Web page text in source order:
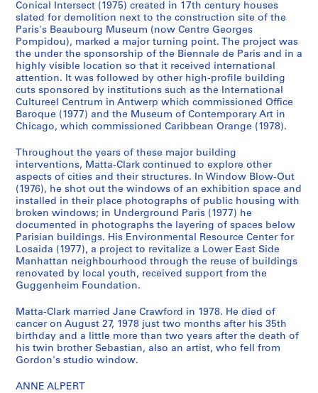
1
9
7
0
-
1
9
7
7
CP138.S1.SS2
e
A
l
p
e
r
t
'
s
e
x
t
u
a
l
R
e
c
o
r
d
s
,
1
9
e
A
l
p
e
r
t
'
s
h
o
t
o
g
r
a
p
h
s
,
[
1
9
1
4
e
A
l
p
e
r
t
'
s
e
m
o
r
a
b
i
l
i
a
,
1
9
3
2
a
t
t
a
-
C
l
a
r
'
s
W
o
r
k
i
n
g
P
h
o
t
o
g
r
Conical Intersect (1975) created in 17th century houses
slated for demolition next to the construction site of the
Paris's Beaubourg Museum (now Centre Georges
Pompidou), marked a major turning point. The project was
the under the sponsorship of the Biennale de Paris and in a
highly visible location so that it received international
attention. It was followed by other high-profile building
cuts sponsored by institutions such as the International
Cultureel Centrum in Antwerp which commissioned Office
Baroque (1977) and the Museum of Contemporary Art in
Chicago, which commissioned Caribbean Orange (1978).
Throughout the years of these major building
interventions, Matta-Clark continued to explore other
aspects of cities and their structures. In Window Blow-Out
(1976), he shot out the windows of an exhibition space and
installed in their place photographs of public housing with
broken windows; in Underground Paris (1977) he
documented in photographs the layering of spaces below
Parisian buildings. His Environmental Resource Center for
Losaida (1977), a project to revitalize a Lower East Side
Manhattan neighbourhood through the reuse of buildings
renovated by local youth, received support from the
Guggenheim Foundation.
Matta-Clark married Jane Crawford in 1978. He died of
cancer on August 27, 1978 just two months after his 35th
birthday and a little more than two years after the death of
his twin brother Sebastian, also an artist, who fell from
Gordon's studio window.
ANNE ALPERT